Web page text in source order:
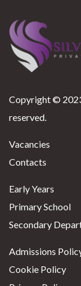
Copyright ©
reserved.
Vacancies
Contacts
Early Years
Primary School
Secondary
Admissions
Cookie Policy